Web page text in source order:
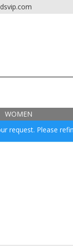
PRIVATE
WOMEN
request. Please